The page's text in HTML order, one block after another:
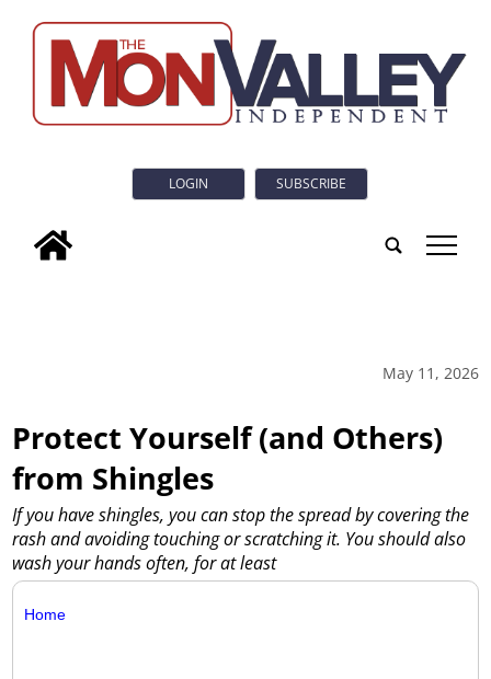
LOGIN SUBSCRIBE
tap
May 11, 2026
Protect Yourself (and Others)
from Shingles
If you have shingles, you can stop the spread by covering the
rash and avoiding touching or scratching it. You should also
wash your hands often, for at least
Home